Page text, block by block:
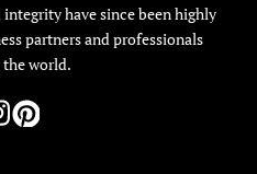
have since been highly
partners and professionals
world.